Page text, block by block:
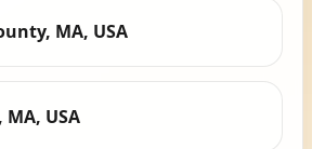
MA, USA
USA